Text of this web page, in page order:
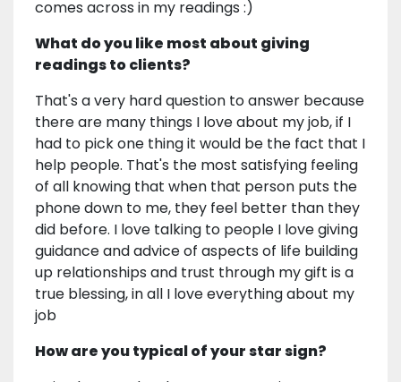
comes across in my readings :)
What do you like most about giving
readings to clients?
That's a very hard question to answer because
there are many things I love about my job, if I
had to pick one thing it would be the fact that I
help people. That's the most satisfying feeling
of all knowing that when that person puts the
phone down to me, they feel better than they
did before. I love talking to people I love giving
guidance and advice of aspects of life building
up relationships and trust through my gift is a
true blessing, in all I love everything about my
job
How are you typical of your star sign?